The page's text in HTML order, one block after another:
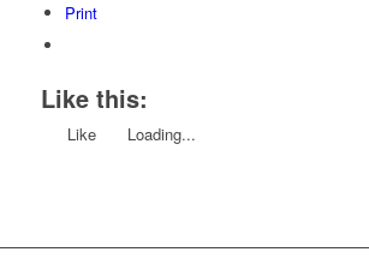
Print
Like this:
Like Loading...